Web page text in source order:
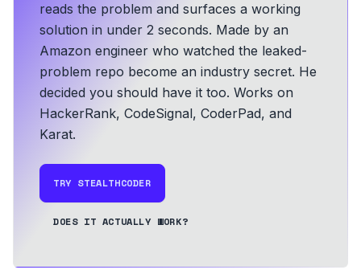
reads the problem and surfaces a working
solution in under 2 seconds. Made by an
Amazon engineer who watched the leaked-
problem repo become an industry secret. He
decided you should have it too. Works on
HackerRank, CodeSignal, CoderPad, and
Karat.
TRY STEALTHCODER
DOES IT ACTUALLY WORK?